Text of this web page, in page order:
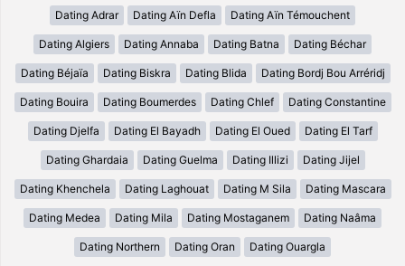
Dating Adrar Dating Aïn Defla Dating Aïn Témouchent
Dating Algiers Dating Annaba Dating Batna Dating Béchar
Dating Béjaïa Dating Biskra Dating Blida Dating Bordj Bou Arréridj
Dating Bouira Dating Boumerdes Dating Chlef Dating Constantine
Dating Djelfa Dating El Bayadh Dating El Oued Dating El Tarf
Dating Ghardaia Dating Guelma Dating Illizi Dating Jijel
Dating Khenchela Dating Laghouat Dating M Sila Dating Mascara
Dating Medea Dating Mila Dating Mostaganem Dating Naâma
Dating Northern Dating Oran Dating Ouargla